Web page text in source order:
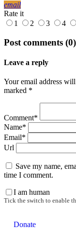
email
Rate it
1
2 3 4
Post comments (0)
Leave a reply
Your email address
marked *
Comment*
Name*
Email*
Url
Save my name,
time I comment.
I am human
Tick the switch to enable
Donate